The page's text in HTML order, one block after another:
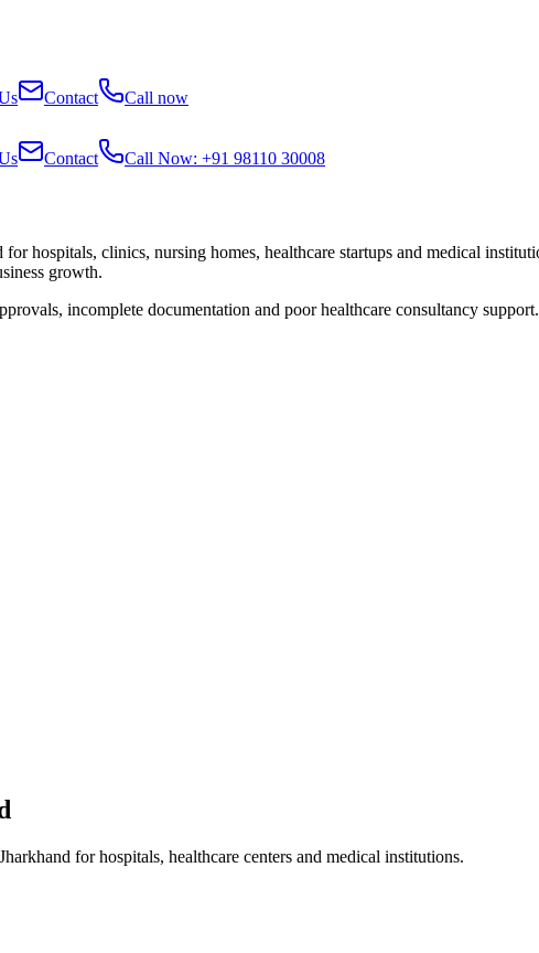
Contact Call now
Contact Call Now: +91 98110 30008
for hospitals, clinics, nursing homes, healthcare startups and medical
growth.
incomplete documentation and poor healthcare consultancy support.
Jharkhand for hospitals, healthcare centers and medical institutions.